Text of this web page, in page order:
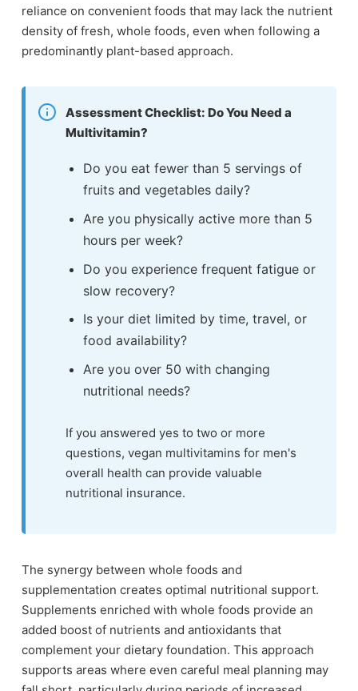
reliance on convenient foods that may lack the nutrient
density of fresh, whole foods, even when following a
predominantly plant-based approach.
Assessment Checklist: Do You Need a
Multivitamin?
Do you eat fewer than 5 servings of
fruits and vegetables daily?
Are you physically active more than 5
hours per week?
Do you experience frequent fatigue or
slow recovery?
Is your diet limited by time, travel, or
food availability?
Are you over 50 with changing
nutritional needs?
If you answered yes to two or more
questions, vegan multivitamins for men's
overall health can provide valuable
nutritional insurance.
The synergy between whole foods and
supplementation creates optimal nutritional support.
Supplements enriched with whole foods provide an
added boost of nutrients and antioxidants that
complement your dietary foundation. This approach
supports areas where even careful meal planning may